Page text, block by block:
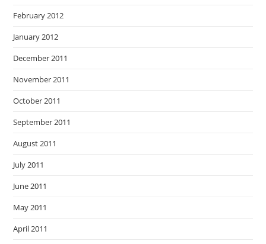
February 2012
January 2012
December 2011
November 2011
October 2011
September 2011
August 2011
July 2011
June 2011
May 2011
April 2011